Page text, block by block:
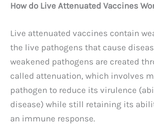
How do Live Attenuated Vaccines
Live attenuated vaccines contain
the live pathogens that cause
weakened pathogens are created
called attenuation, which involves
pathogen to reduce its virulence
disease) while still retaining its
an immune response.